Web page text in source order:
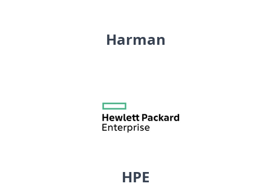
Harman
HPE